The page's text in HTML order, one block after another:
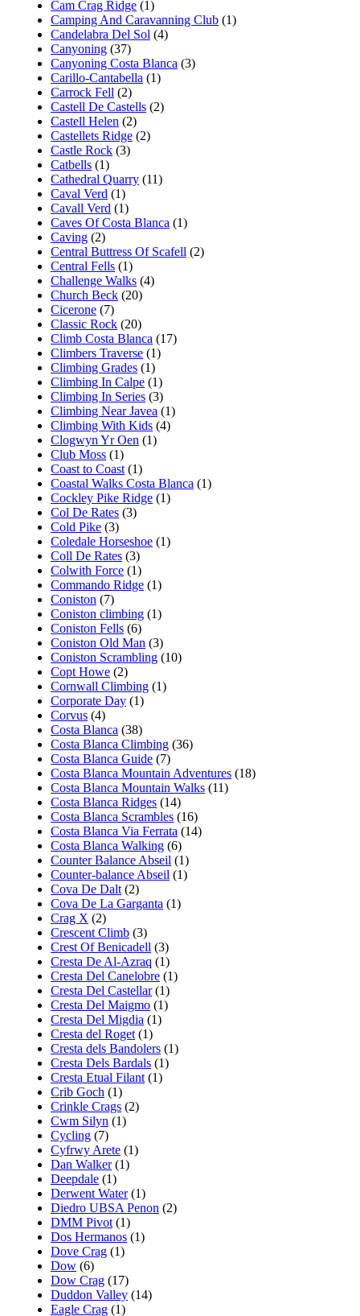
Cam Crag Ridge (1)
Camping And Caravanning Club (1)
Candelabra Del Sol (4)
Canyoning (37)
Canyoning Costa Blanca (3)
Carillo-Cantabella (1)
Carrock Fell (2)
Castell De Castells (2)
Castell Helen (2)
Castellets Ridge (2)
Castle Rock (3)
Catbells (1)
Cathedral Quarry (11)
Caval Verd (1)
Cavall Verd (1)
Caves Of Costa Blanca (1)
Caving (2)
Central Buttress Of Scafell (2)
Central Fells (1)
Challenge Walks (4)
Church Beck (20)
Cicerone (7)
Classic Rock (20)
Climb Costa Blanca (17)
Climbers Traverse (1)
Climbing Grades (1)
Climbing In Calpe (1)
Climbing In Series (3)
Climbing Near Javea (1)
Climbing With Kids (4)
Clogwyn Yr Oen (1)
Club Moss (1)
Coast to Coast (1)
Coastal Walks Costa Blanca (1)
Cockley Pike Ridge (1)
Col De Rates (3)
Cold Pike (3)
Coledale Horseshoe (1)
Coll De Rates (3)
Colwith Force (1)
Commando Ridge (1)
Coniston (7)
Coniston climbing (1)
Coniston Fells (6)
Coniston Old Man (3)
Coniston Scrambling (10)
Copt Howe (2)
Cornwall Climbing (1)
Corporate Day (1)
Corvus (4)
Costa Blanca (38)
Costa Blanca Climbing (36)
Costa Blanca Guide (7)
Costa Blanca Mountain Adventures (18)
Costa Blanca Mountain Walks (11)
Costa Blanca Ridges (14)
Costa Blanca Scrambles (16)
Costa Blanca Via Ferrata (14)
Costa Blanca Walking (6)
Counter Balance Abseil (1)
Counter-balance Abseil (1)
Cova De Dalt (2)
Cova De La Garganta (1)
Crag X (2)
Crescent Climb (3)
Crest Of Benicadell (3)
Cresta De Al-Azraq (1)
Cresta Del Canelobre (1)
Cresta Del Castellar(1)
Cresta Del Maigmo (1)
Cresta Del Migdia (1)
Cresta del Roget (1)
Cresta dels Bandolers (1)
Cresta Dels Bardals (1)
Cresta Etual Filant (1)
Crib Goch (1)
Crinkle Crags (2)
Cwm Silyn (1)
Cycling (7)
Cyfrwy Arete (1)
Dan Walker(1)
Deepdale (1)
Derwent Water(1)
Diedro UBSA Penon (2)
DMM Pivot (1)
Dos Hermanos (1)
Dove Crag (1)
Dow (6)
Dow Crag (17)
Duddon Valley (14)
Eagle Crag (1)